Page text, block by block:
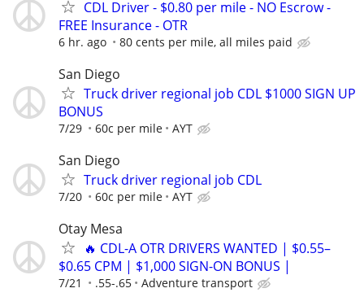
CDL Driver - $0.80 per mile - NO Escrow -
FREE Insurance - OTR
6 hr. ago 80 cents per mile, all miles paid
San Diego
Truck driver regional job CDL $1000 SIGN UP
BONUS
7/29 60c per mile AYT
San Diego
Truck driver regional job CDL
7/20 60c per mile AYT
Otay Mesa
🔥 CDL-A OTR DRIVERS WANTED | $0.55–
$0.65 CPM | $1,000 SIGN-ON BONUS |
7/21 .55-.65 Adventure transport